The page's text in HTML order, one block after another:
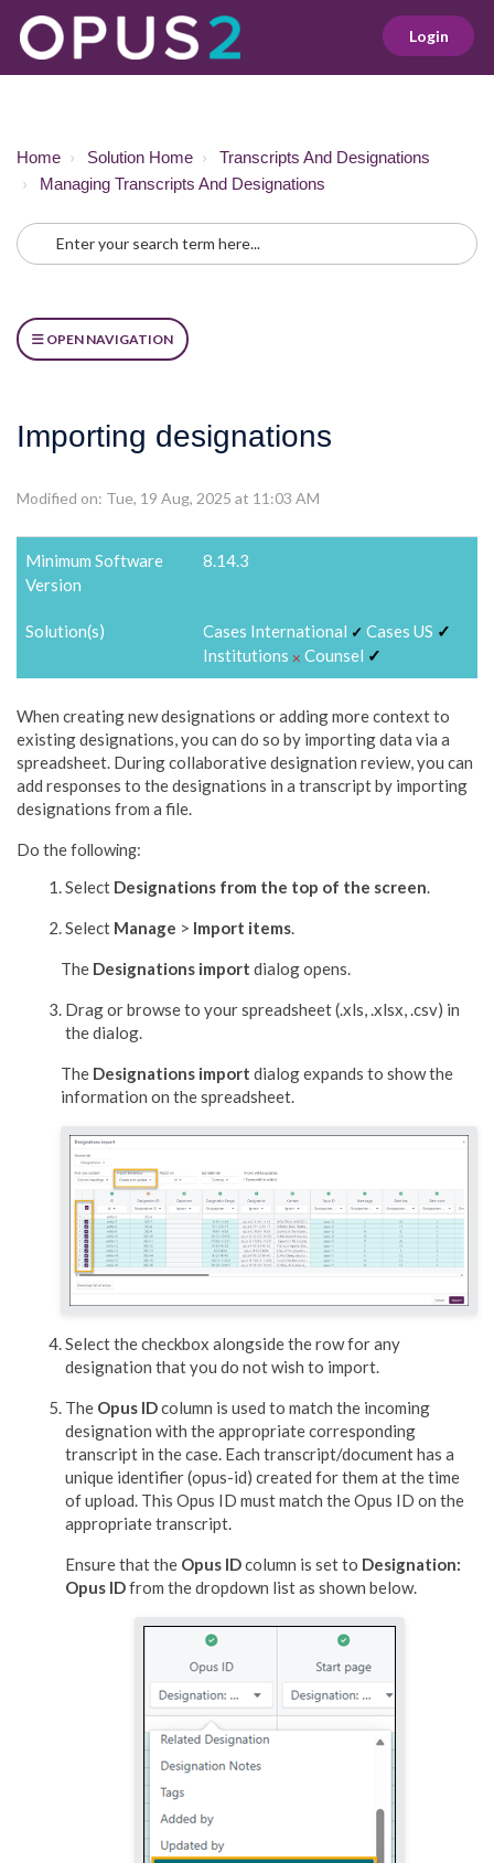
Login
Home Solution Home
Transcripts And Designations
Managing Transcripts And Designations
OPEN NAVIGATION
Importing designations
Modified on: Tue, 19 Aug, 2025 at 11:03 AM
Minimum Software
Version
8.14.3
Solution(s) Cases International ✓ Cases US ✓
Institutions ⨉ Counsel ✓
When creating new designations or adding more context to
existing designations, you can do so by importing data via a
spreadsheet. During collaborative designation review, you can
add responses to the designations in a transcript by importing
designations from a file.
Do the following:
Select Designations from the top of the screen.
Select Manage > Import items.
The Designations import dialog opens.
Drag or browse to your spreadsheet (.xls, .xlsx, .csv) in
the dialog.
The Designations import dialog expands to show the
information on the spreadsheet.
Select the checkbox alongside the row for any
designation that you do not wish to import.
The Opus IDcolumn is used to match the incoming
designation with the appropriate corresponding
transcript in the case. Each transcript/document has a
unique identifier (opus-id) created for them at the time
of upload. This Opus ID must match the Opus ID on the
appropriate transcript.
Ensure that the Opus IDcolumn is set to Designation:
Opus IDfrom the dropdown list as shown below.